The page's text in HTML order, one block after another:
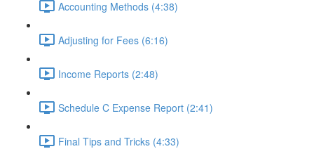
Accounting Methods (4:38)
Adjusting for Fees (6:16)
Income Reports (2:48)
Schedule C Expense Report (2:41)
Final Tips and Tricks (4:33)